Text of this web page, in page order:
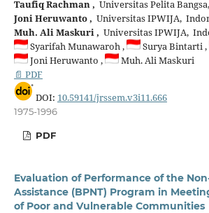
Taufiq Rachman , Universitas Pelita
Joni Heruwanto , Universitas IPWIJA,
Muh. Ali Maskuri , Universitas IPWIJA,
Syarifah Munawaroh ,
Surya Bintarti ,
Joni Heruwanto ,
Muh. Ali Maskuri
📄 PDF
DOI: 10.59141/jrssem.v3i11.666
1975-1996
PDF
Evaluation of Performance of the
Assistance (BPNT) Program in
of Poor and Vulnerable Communities